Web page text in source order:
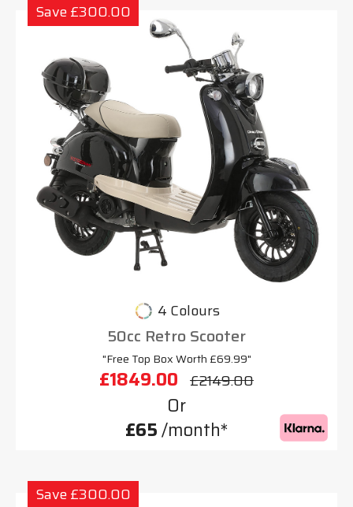
Save £300.00
4 Colours
50cc Retro Scooter
"Free Top Box Worth £69.99"
£1849.00 £2149.00
Or
£65/month*
Save £300.00